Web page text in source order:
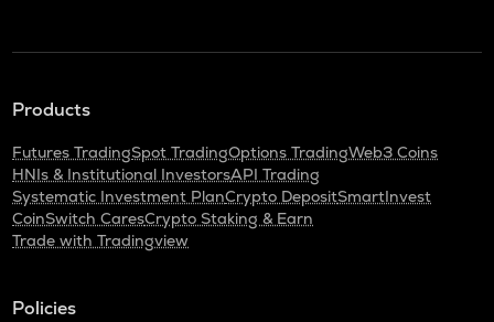
Products
Futures TradingSpot TradingOptions TradingWeb3 Coins
HNIs & Institutional InvestorsAPI Trading
Systematic Investment PlanCrypto DepositSmartInvest
CoinSwitch CaresCrypto Staking & Earn
Trade with Tradingview
Policies